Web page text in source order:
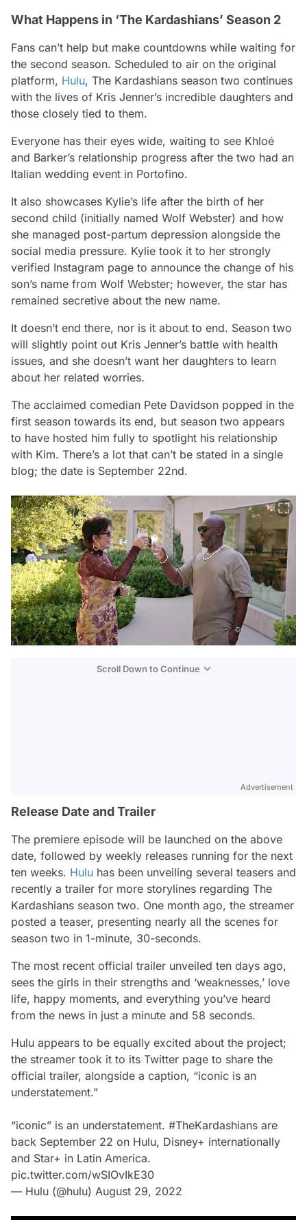
What Happens in ‘The Kardashians’ Season 2
Fans can’t help but make countdowns while waiting for
the second season. Scheduled to air on the original
platform, Hulu, The Kardashians season two continues
with the lives of Kris Jenner’s incredible daughters and
those closely tied to them.
Everyone has their eyes wide, waiting to see Khloé
and Barker’s relationship progress after the two had an
Italian wedding event in Portofino.
It also showcases Kylie’s life after the birth of her
second child (initially named Wolf Webster) and how
she managed post-partum depression alongside the
social media pressure. Kylie took it to her strongly
verified Instagram page to announce the change of his
son’s name from Wolf Webster; however, the star has
remained secretive about the new name.
It doesn’t end there, nor is it about to end. Season two
will slightly point out Kris Jenner’s battle with health
issues, and she doesn’t want her daughters to learn
about her related worries.
The acclaimed comedian Pete Davidson popped in the
first season towards its end, but season two appears
to have hosted him fully to spotlight his relationship
with Kim. There’s a lot that can’t be stated in a single
blog; the date is September 22nd.
Scroll Down to Continue
Advertisement
Release Date and Trailer
The premiere episode will be launched on the above
date, followed by weekly releases running for the next
ten weeks. Hulu has been unveiling several teasers and
recently a trailer for more storylines regarding The
Kardashians season two. One month ago, the streamer
posted a teaser, presenting nearly all the scenes for
season two in 1-minute, 30-seconds.
The most recent official trailer unveiled ten days ago,
sees the girls in their strengths and ‘weaknesses,’ love
life, happy moments, and everything you’ve heard
from the news in just a minute and 58 seconds.
Hulu appears to be equally excited about the project;
the streamer took it to its Twitter page to share the
official trailer, alongside a caption, “iconic is an
understatement.”
“iconic” is an understatement. #TheKardashians are
back September 22 on Hulu, Disney+ internationally
and Star+ in Latin America.
pic.twitter.com/wSIOvIkE30
— Hulu (@hulu) August 29, 2022